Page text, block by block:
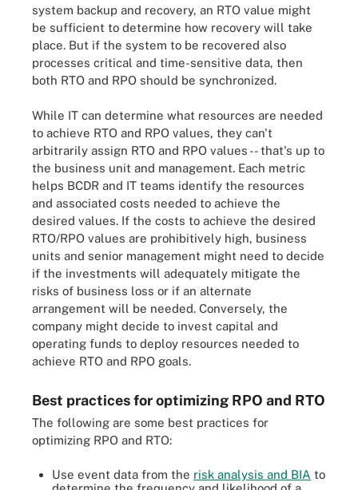
system backup and recovery, an RTO value might
be sufficient to determine how recovery will take
place. But if the system to be recovered also
processes critical and time-sensitive data, then
both RTO and RPO should be synchronized.
While IT can determine what resources are needed
to achieve RTO and RPO values, they can't
arbitrarily assign RTO and RPO values -- that's up to
the business unit and management. Each metric
helps BCDR and IT teams identify the resources
and associated costs needed to achieve the
desired values. If the costs to achieve the desired
RTO/RPO values are prohibitively high, business
units and senior management might need to decide
if the investments will adequately mitigate the
risks of business loss or if an alternate
arrangement will be needed. Conversely, the
company might decide to invest capital and
operating funds to deploy resources needed to
achieve RTO and RPO goals.
Best practices for optimizing RPO and RTO
The following are some best practices for
optimizing RPO and RTO:
Use event data from the risk analysis and BIA to